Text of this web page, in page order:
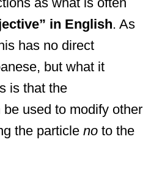
in English. As
has no direct
but what it
is that the
be used to modify other
the particle no to the